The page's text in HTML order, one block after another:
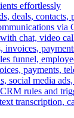
effortlessly
deals, contacts,
via
chat, video
invoices,
funnel,
payments,
social media
rules and
transcription,